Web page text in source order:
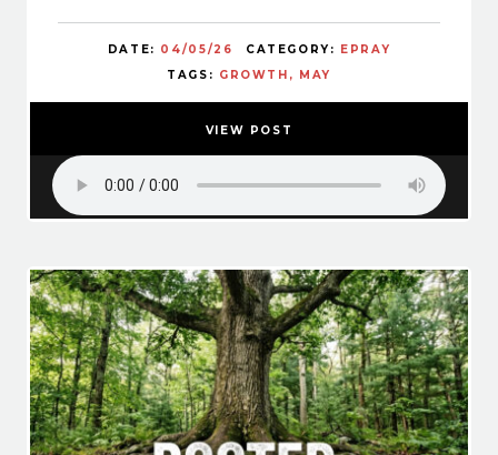
DATE: 04/05/26 CATEGORY: EPRAY
TAGS: GROWTH MAY
VIEW POST